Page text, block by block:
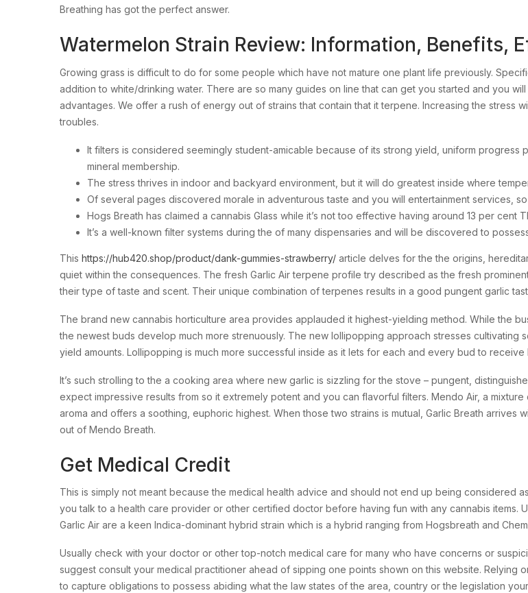
Breathing has got the perfect answer.
Watermelon Strain Review: Information, Benefits,
Growing grass is difficult to do for some people which have not mature one plant life previously.
addition to white/drinking water. There are so many guides on line that can get you started and you
advantages. We offer a rush of energy out of strains that contain that it terpene. Increasing the stress
troubles.
It filters is considered seemingly student-amicable because of its strong yield, uniform
mineral membership.
The stress thrives in indoor and backyard environment, but it will do greatest inside where
Of several pages discovered morale in adventurous taste and you will entertainment services,
Hogs Breath has claimed a cannabis Glass while it’s not too effective having around 13 per cent
It’s a well-known filter systems during the of many dispensaries and will be discovered to
This https://hub420.shop/product/dank-gummies-strawberry/ article delves for the the origins,
quiet within the consequences. The fresh Garlic Air terpene profile try described as the fresh
their type of taste and scent. Their unique combination of terpenes results in a good pungent garlic
The brand new cannabis horticulture area provides applauded it highest-yielding method. While the
the newest buds develop much more strenuously. The new lollipopping approach stresses
yield amounts. Lollipopping is much more successful inside as it lets for each and every bud to receive
It’s such strolling to the a cooking area where new garlic is sizzling for the stove – pungent,
expect impressive results from so it extremely potent and you can flavorful filters. Mendo Air, a
aroma and offers a soothing, euphoric highest. When those two strains is mutual, Garlic Breath
out of Mendo Breath.
Get Medical Credit
This is simply not meant because the medical health advice and should not end up being considered
you talk to a health care provider or other certified doctor before having fun with any cannabis items.
Garlic Air are a keen Indica-dominant hybrid strain which is a hybrid ranging from Hogsbreath and
Usually check with your doctor or other top-notch medical care for many who have concerns or
suggest consult your medical practitioner ahead of sipping one points shown on this website. Relying
to capture obligations to possess abiding what the law states of the area, country or the legislation